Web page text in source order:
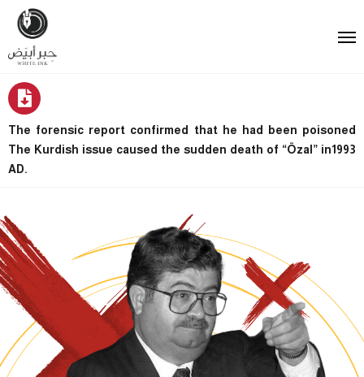
The forensic report confirmed that he had been poisoned
The Kurdish issue caused the sudden death of “Özal” in1993
AD.